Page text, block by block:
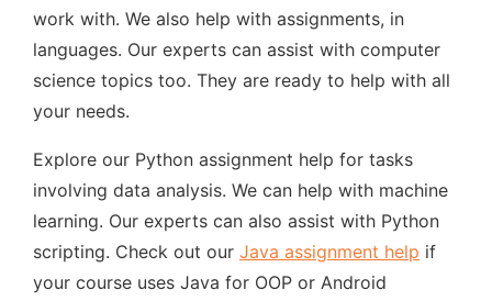
work with. We also help with assignments, in
languages. Our experts can assist with computer
science topics too. They are ready to help with all
your needs.
Explore our Python assignment help for tasks
involving data analysis. We can help with machine
learning. Our experts can also assist with Python
scripting. Check out our Java assignment help if
your course uses Java for OOP or Android